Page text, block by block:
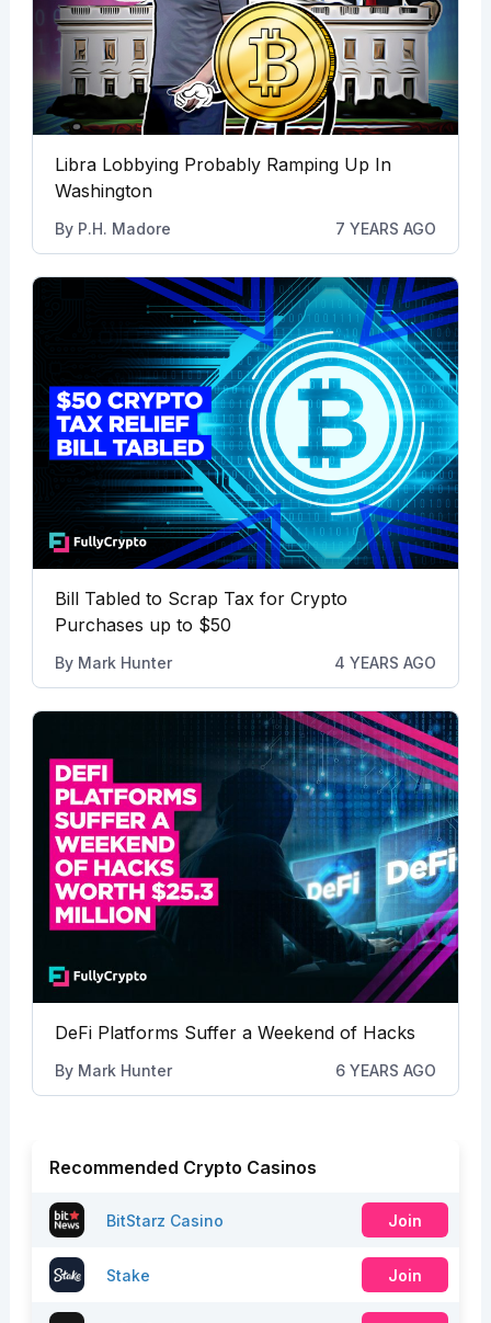
Libra Lobbying Probably Ramping Up In
Washington
By P.H. Madore 7 YEARS AGO
Bill Tabled to Scrap Tax for Crypto
Purchases up to $50
By Mark Hunter 4 YEARS AGO
DeFi Platforms Suffer a Weekend of Hacks
By Mark Hunter 6 YEARS AGO
Recommended Crypto Casinos
BitStarz Casino Join
Stake Join